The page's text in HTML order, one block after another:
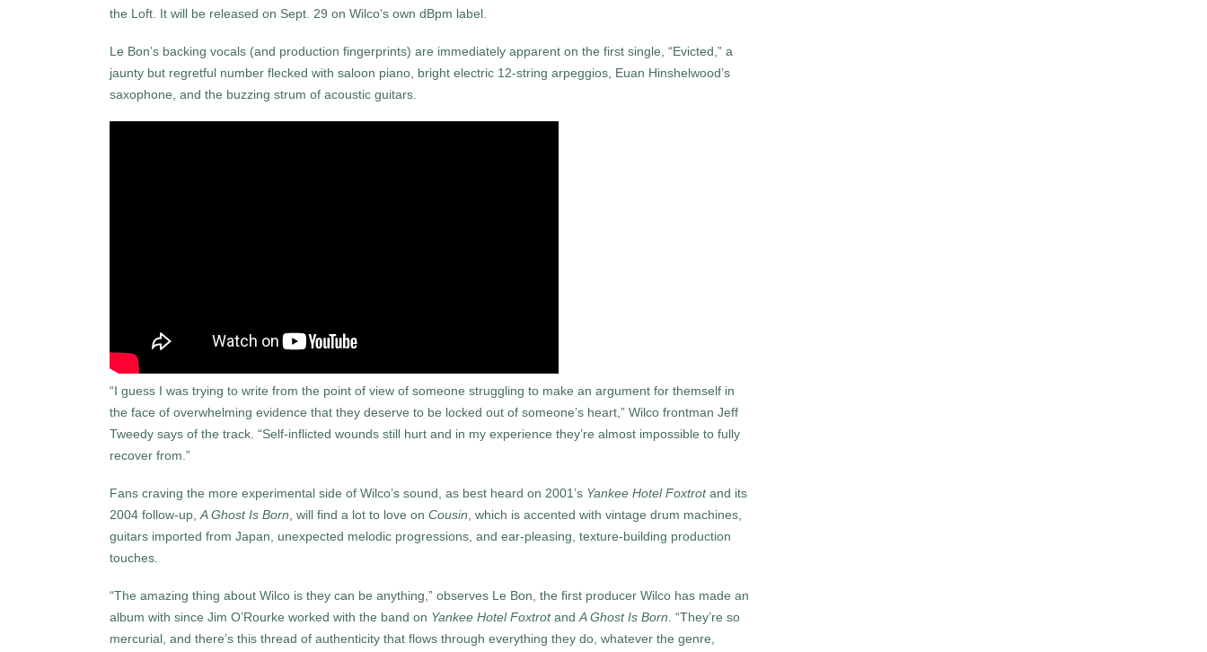
the Loft. It will be released on Sept. 29 on Wilco’s own dBpm label.
Le Bon’s backing vocals (and production fingerprints) are immediately apparent on the first single, “Evicted,” a
jaunty but regretful number flecked with saloon piano, bright electric 12-string arpeggios, Euan Hinshelwood’s
saxophone, and the buzzing strum of acoustic guitars.
“I guess I was trying to write from the point of view of someone struggling to make an argument for themself in
the face of overwhelming evidence that they deserve to be locked out of someoneʼs heart,” Wilco frontman Jeff
Tweedy says of the track. “Self-inflicted wounds still hurt and in my experience theyʼre almost impossible to fully
recover from.”
Fans craving the more experimental side of Wilco’s sound, as best heard on 2001’s Yankee Hotel Foxtrotand its
2004 follow-up, A Ghost Is Born , will find a lot to love on Cousin , which is accented with vintage drum machines,
guitars imported from Japan, unexpected melodic progressions, and ear-pleasing, texture-building production
touches.
“The amazing thing about Wilco is they can be anything,” observes Le Bon, the first producer Wilco has made an
album with since Jim O’Rourke worked with the band on Yankee Hotel Foxtrotand A Ghost Is Born . “They’re so
mercurial, and thereʼs this thread of authenticity that flows through everything they do, whatever the genre,